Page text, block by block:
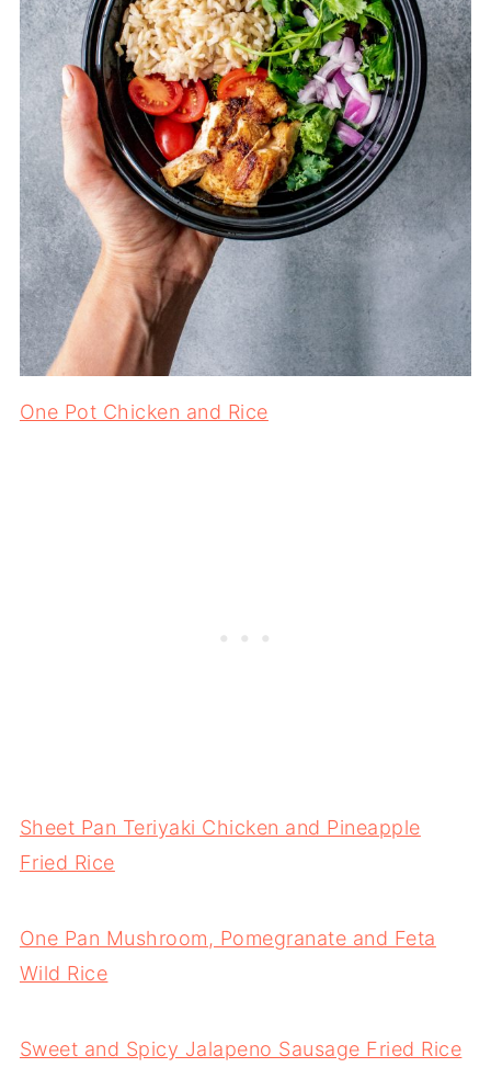
One Pot Chicken and Rice
Sheet Pan Teriyaki Chicken and Pineapple
Fried Rice
One Pan Mushroom, Pomegranate and Feta
Wild Rice
Sweet and Spicy Jalapeno Sausage Fried Rice